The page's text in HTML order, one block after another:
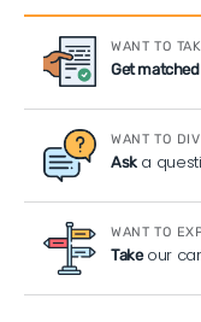
WANT TO
Get matched
WANT TO
Aska
WANT TO
Takeour